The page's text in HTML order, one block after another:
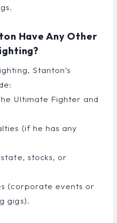
Have Any Other
Stanton’s
Ultimate Fighter and
(if he has any
stocks, or
(corporate events or
gigs).